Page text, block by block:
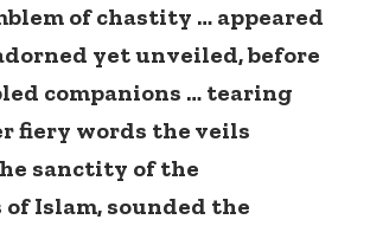
of chastity … appeared
yet unveiled, before
companions … tearing
fiery words the veils
sanctity of the
Islam, sounded the